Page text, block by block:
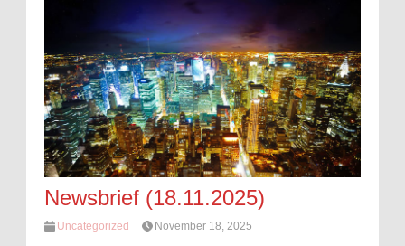
Newsbrief (18.11.2025)
Uncategorized November 18, 2025